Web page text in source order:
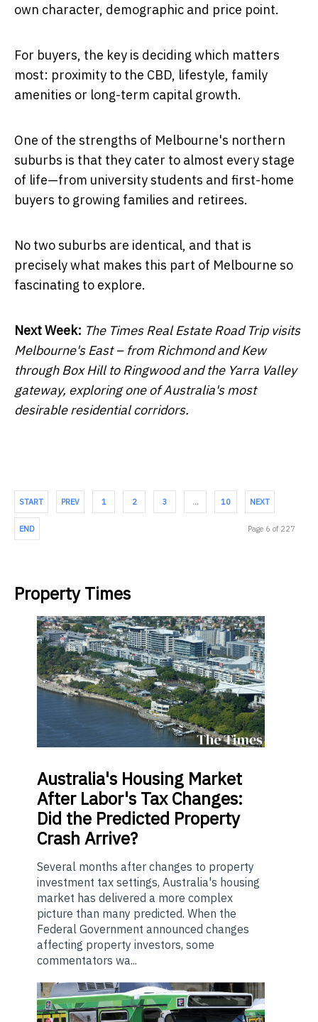
own character, demographic and price point.
For buyers, the key is deciding which matters
most: proximity to the CBD, lifestyle, family
amenities or long-term capital growth.
One of the strengths of Melbourne's northern
suburbs is that they cater to almost every stage
of life—from university students and first-home
buyers to growing families and retirees.
No two suburbs are identical, and that is
precisely what makes this part of Melbourne so
fascinating to explore.
Next Week: The Times Real Estate Road Trip visits
Melbourne's East – from Richmond and Kew
through Box Hill to Ringwood and the Yarra Valley
gateway, exploring one of Australia's most
desirable residential corridors.
START PREV 1 2 3 … 10 NEXT
END Page 6 of 227
Property Times
Australia's Housing Market
After Labor's Tax Changes:
Did the Predicted Property
Crash Arrive?
Several months after changes to property
investment tax settings, Australia's housing
market has delivered a more complex
picture than many predicted. When the
Federal Government announced changes
affecting property investors, some
commentators wa...